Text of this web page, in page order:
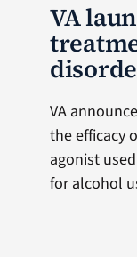
VA
VA
the efficacy
agonist
for alcohol